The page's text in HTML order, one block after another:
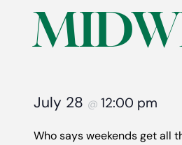
July 28 @ 12:00 pm
Who says weekends get all